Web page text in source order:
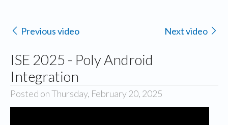
Previous video Next video
ISE 2025 - Poly Android
Integration
Posted on Thursday, February 20, 2025